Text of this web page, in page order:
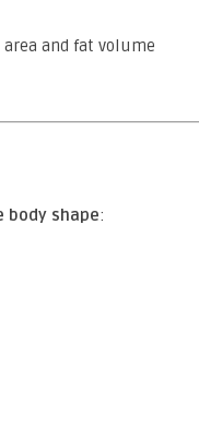
area and fat volume
body shape: